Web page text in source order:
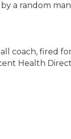
a random
coach, fired
Health